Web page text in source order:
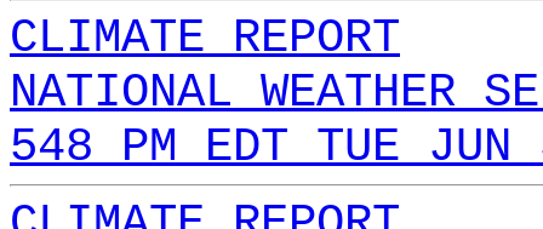
CLIMATE REPORT
NATIONAL WEATHER
548 PM EDT TUE